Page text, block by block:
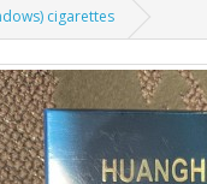
cigarettes